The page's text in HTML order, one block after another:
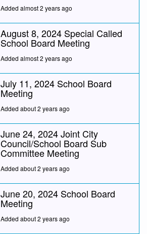
Added almost 2 years ago
August 8, 2024 Special Called
School Board Meeting
Added almost 2 years ago
July 11, 2024 School Board
Meeting
Added about 2 years ago
June 24, 2024 Joint City
Council/School Board Sub
Committee Meeting
Added about 2 years ago
June 20, 2024 School Board
Meeting
Added about 2 years ago